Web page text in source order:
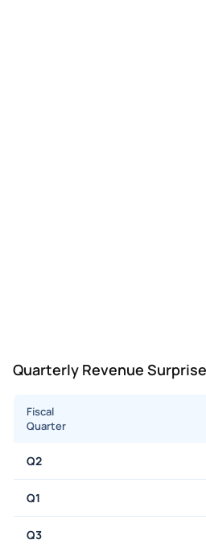
Quarterly Revenue
Fiscal
Quarter
Q2
Q1
Q3